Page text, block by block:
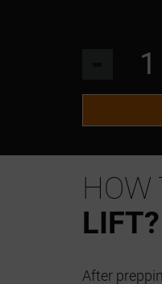
HOW
LIFT?
After